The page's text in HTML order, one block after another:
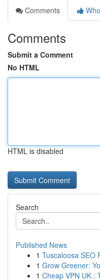
Comments
Comments
Submit a Comment
No HTML
HTML is disabled
Search
Published News
1 Tuscaloosa SEO
1 Grow Greener:
1 Cheap VPN UK :